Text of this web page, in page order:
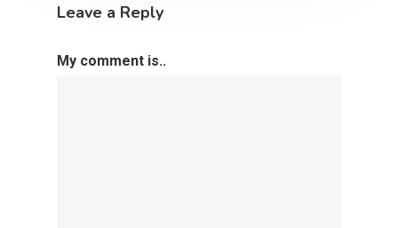
Leave a Reply
My comment is..